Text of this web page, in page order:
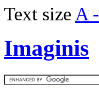
Text size A -
Imaginis